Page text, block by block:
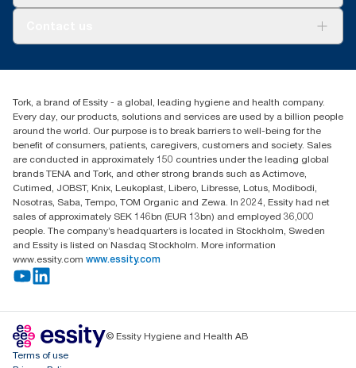
1800 643 634
Australia Sales & Support Centre
PO Box 1580 Clayton South
Victoria 3169
Tork, a brand of Essity - a global, leading hygiene and health company.
Every day, our products, solutions and services are used by a billion people
around the world. Our purpose is to break barriers to well-being for the
benefit of consumers, patients, caregivers, customers and society. Sales
are conducted in approximately 150 countries under the leading global
brands TENA and Tork, and other strong brands such as Actimove,
Cutimed, JOBST, Knix, Leukoplast, Libero, Libresse, Lotus, Modibodi,
Nosotras, Saba, Tempo, TOM Organic and Zewa. In 2024, Essity had net
sales of approximately SEK 146bn (EUR 13bn) and employed 36,000
people. The company’s headquarters is located in Stockholm, Sweden
and Essity is listed on Nasdaq Stockholm. More information
www.essity.com www.essity.com
© Essity Hygiene and Health AB
Terms of use